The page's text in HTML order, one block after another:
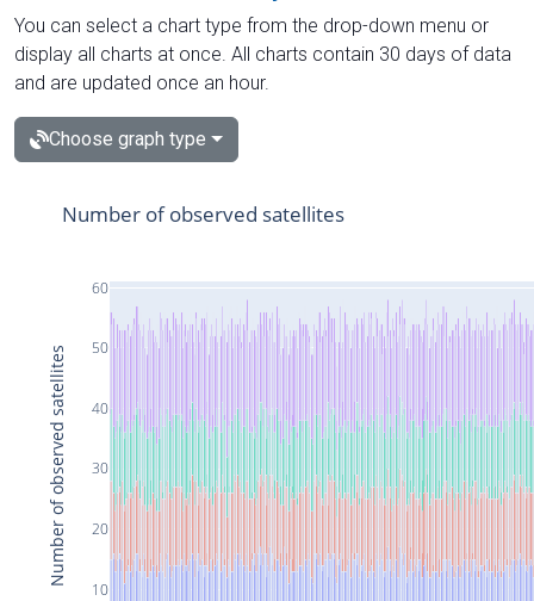
You can select a chart type from the drop-down menu or
display all charts at once. All charts contain 30 days of data
and are updated once an hour.
Choose graph type
10
20
30
40
50
60
Number of observed satellites
Number of observed satellites